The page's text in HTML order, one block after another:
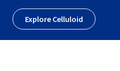
Explore Celluloid